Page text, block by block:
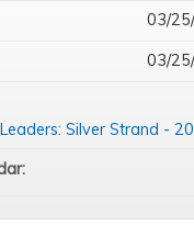
03/
03/
Silver Strand -